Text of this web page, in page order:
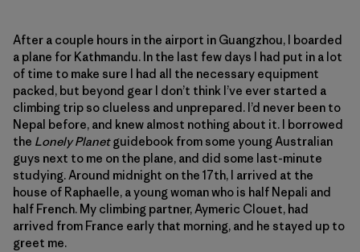
After a couple hours in the airport in Guangzhou, I boarded
a plane for Kathmandu. In the last few days I had put in a lot
of time to make sure I had all the necessary equipment
packed, but beyond gear I don’t think I’ve ever started a
climbing trip so clueless and unprepared. I’d never been to
Nepal before, and knew almost nothing about it. I borrowed
the Lonely Planetguidebook from some young Australian
guys next to me on the plane, and did some last-minute
studying. Around midnight on the 17th, I arrived at the
house of Raphaelle, a young woman who is half Nepali and
half French. My climbing partner, Aymeric Clouet, had
arrived from France early that morning, and he stayed up to
greet me.